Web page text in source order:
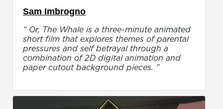
Sam Imbrogno
“ Or, The Whale is a three-minute animated
short film that explores themes of parental
pressures and self betrayal through a
combination of 2D digital animation and
paper cutout background pieces. ”